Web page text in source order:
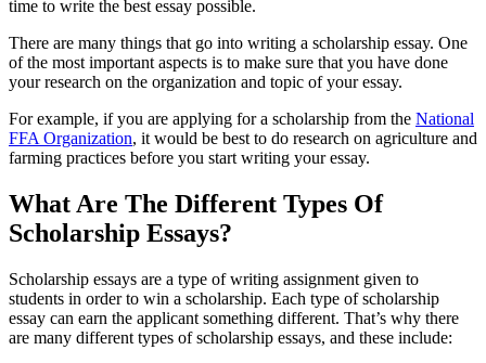
time to write the best essay possible.
There are many things that go into writing a scholarship essay. One
of the most important aspects is to make sure that you have done
your research on the organization and topic of your essay.
For example, if you are applying for a scholarship from the National
FFA Organization, it would be best to do research on agriculture and
farming practices before you start writing your essay.
What Are The Different Types Of
Scholarship Essays?
Scholarship essays are a type of writing assignment given to
students in order to win a scholarship. Each type of scholarship
essay can earn the applicant something different. That’s why there
are many different types of scholarship essays, and these include: